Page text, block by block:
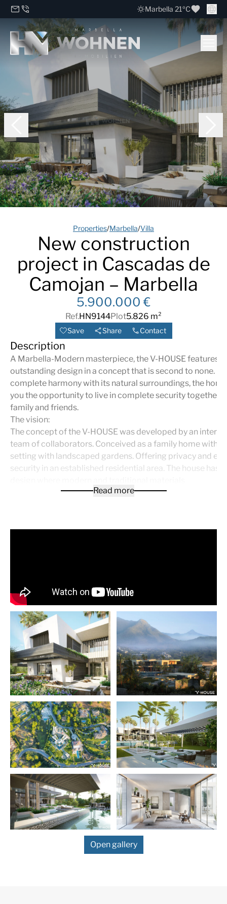
Marbella 21ºC
Properties/Marbella/Villa
New construction
project in Cascadas de
Camojan – Marbella
5.900.000 €
Ref.HN9144Plot5.826 m²
Save Share Contact
Description
A Marbella-Modern masterpiece, the V-HOUSE features
outstanding design in a concept that is second to none.
complete harmony with its natural surroundings, the
you the opportunity to live in complete security together
family and friends.
The vision:
The concept of the V-HOUSE was developed by an
team of collaborators. Conceived as a family home within
setting with landscaped gardens. Offering privacy and
security in an established residential area. The house has
are combined and integrated into its surroundings.
living in the main house. The V-Shape of the house is
5.900.000€
Price to built the V-House: appr. 4.700.000€
More Details
Features
Contemporary Design
Sea Views
South
Read more
Open gallery